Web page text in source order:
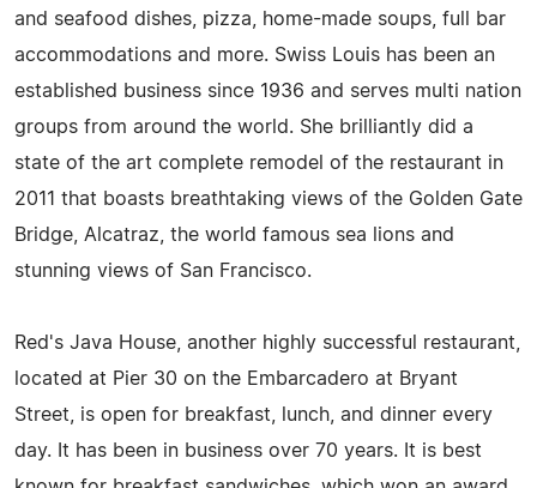
and seafood dishes, pizza, home-made soups, full bar
accommodations and more. Swiss Louis has been an
established business since 1936 and serves multi nation
groups from around the world. She brilliantly did a
state of the art complete remodel of the restaurant in
2011 that boasts breathtaking views of the Golden Gate
Bridge, Alcatraz, the world famous sea lions and
stunning views of San Francisco.
Red's Java House, another highly successful restaurant,
located at Pier 30 on the Embarcadero at Bryant
Street, is open for breakfast, lunch, and dinner every
day. It has been in business over 70 years. It is best